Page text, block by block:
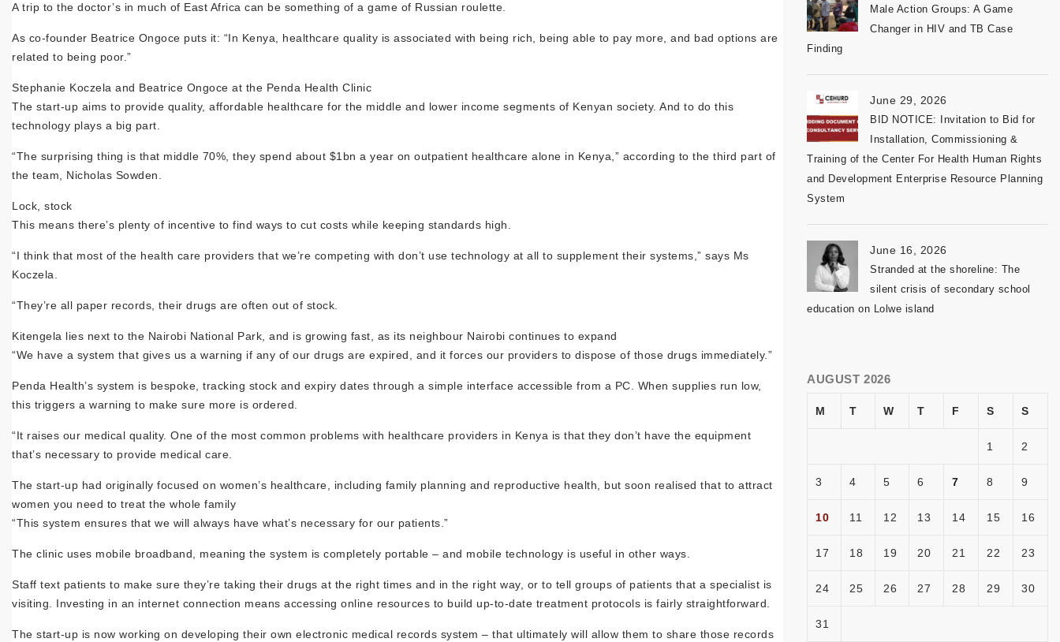
A trip to the doctor’s in much of East Africa can be something of a game of Russian roulette.
As co-founder Beatrice Ongoce puts it: “In Kenya, healthcare quality is associated with being rich, being able to pay more, and bad options are
related to being poor.”
Stephanie Koczela and Beatrice Ongoce at the Penda Health Clinic
The start-up aims to provide quality, affordable healthcare for the middle and lower income segments of Kenyan society. And to do this
technology plays a big part.
“The surprising thing is that middle 70%, they spend about $1bn a year on outpatient healthcare alone in Kenya,” according to the third part of
the team, Nicholas Sowden.
Lock, stock
This means there’s plenty of incentive to find ways to cut costs while keeping standards high.
“I think that most of the health care providers that we’re competing with don’t use technology at all to supplement their systems,” says Ms
Koczela.
“They’re all paper records, their drugs are often out of stock.
Kitengela lies next to the Nairobi National Park, and is growing fast, as its neighbour Nairobi continues to expand
“We have a system that gives us a warning if any of our drugs are expired, and it forces our providers to dispose of those drugs immediately.”
Penda Health’s system is bespoke, tracking stock and expiry dates through a simple interface accessible from a PC. When supplies run low,
this triggers a warning to make sure more is ordered.
“It raises our medical quality. One of the most common problems with healthcare providers in Kenya is that they don’t have the equipment
that’s necessary to provide medical care.
The start-up had originally focused on women’s healthcare, including family planning and reproductive health, but soon realised that to attract
women you need to treat the whole family
“This system ensures that we will always have what’s necessary for our patients.”
The clinic uses mobile broadband, meaning the system is completely portable – and mobile technology is useful in other ways.
Staff text patients to make sure they’re taking their drugs at the right times and in the right way, or to tell groups of patients that a specialist is
visiting. Investing in an internet connection means accessing online resources to build up-to-date treatment protocols is fairly straightforward.
The start-up is now working on developing their own electronic medical records system – that ultimately will allow them to share those records
Male Action Groups: A Game
Changer in HIV and TB Case
Finding
June 29, 2026
BID NOTICE: Invitation to Bid for
Installation, Commissioning &
Training of the Center For Health Human Rights
and Development Enterprise Resource Planning
System
June 16, 2026
Stranded at the shoreline: The
silent crisis of secondary school
education on Lolwe island
AUGUST 2026
M T W T F S S
1 2
3 4 5 6 7 8 9
10 11 12 13 14 15 16
17 18 19 20 21 22 23
24 25 26 27 28 29 30
31